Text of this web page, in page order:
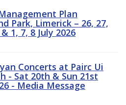
Plan
Park, Limerick – 26, 27,
1, 7, 8 July 2026
Concerts at Pairc Ui
- Sat 20th & Sun 21st
- Media Message